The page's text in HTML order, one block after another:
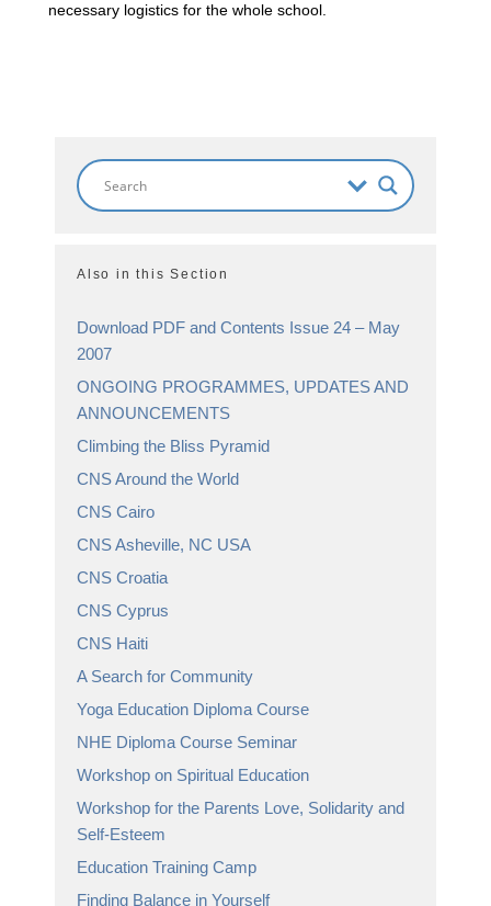
necessary logistics for the whole school.
Also in this Section
Download PDF and Contents Issue 24 – May
2007
ONGOING PROGRAMMES, UPDATES AND
ANNOUNCEMENTS
Climbing the Bliss Pyramid
CNS Around the World
CNS Cairo
CNS Asheville, NC USA
CNS Croatia
CNS Cyprus
CNS Haiti
A Search for Community
Yoga Education Diploma Course
NHE Diploma Course Seminar
Workshop on Spiritual Education
Workshop for the Parents Love, Solidarity and
Self-Esteem
Education Training Camp
Finding Balance in Yourself